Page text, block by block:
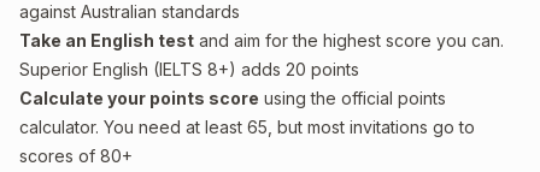
against Australian standards
Take an English test and aim for the highest score you can.
Superior English (IELTS 8+) adds 20 points
Calculate your points score using the official points
calculator. You need at least 65, but most invitations go to
scores of 80+